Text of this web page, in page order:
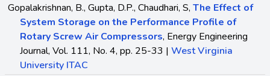
Gopalakrishnan, B., Gupta, D.P., Chaudhari, S, The Effect of
System Storage on the Performance Profile of
Rotary Screw Air Compressors, Energy Engineering
Journal, Vol. 111, No. 4, pp. 25-33 | West Virginia
University ITAC